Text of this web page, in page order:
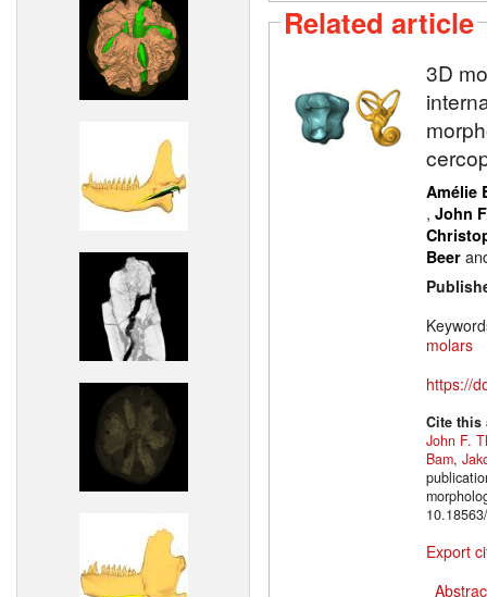
Related article
3D
Amélie
, John
Beer
molars
https://
Cite
John F.
Bam,
Export